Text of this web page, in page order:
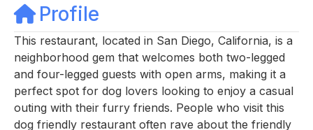
Profile
This restaurant, located in San Diego, California, is a
neighborhood gem that welcomes both two-legged
and four-legged guests with open arms, making it a
perfect spot for dog lovers looking to enjoy a casual
outing with their furry friends. People who visit this
dog friendly restaurant often rave about the friendly